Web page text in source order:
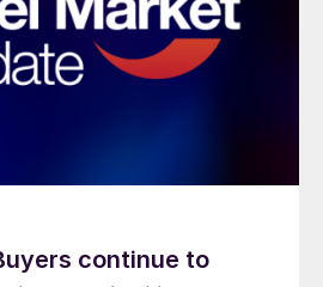
continue to